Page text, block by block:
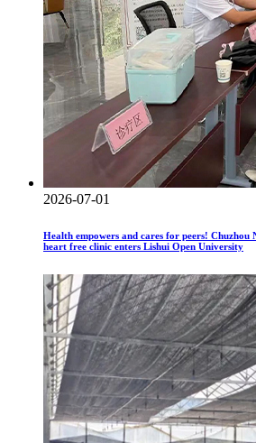
2026-07-01
Health empowers and cares for peers!
heart free clinic enters Lishui Open University